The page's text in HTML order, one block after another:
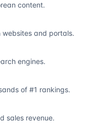
content.
websites and portals.
engines.
of #1 rankings.
sales revenue.